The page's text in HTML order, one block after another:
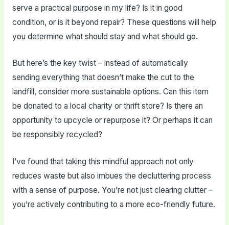
serve a practical purpose in my life? Is it in good
condition, or is it beyond repair? These questions will help
you determine what should stay and what should go.
But here’s the key twist – instead of automatically
sending everything that doesn’t make the cut to the
landfill, consider more sustainable options. Can this item
be donated to a local charity or thrift store? Is there an
opportunity to upcycle or repurpose it? Or perhaps it can
be responsibly recycled?
I’ve found that taking this mindful approach not only
reduces waste but also imbues the decluttering process
with a sense of purpose. You’re not just clearing clutter –
you’re actively contributing to a more eco-friendly future.